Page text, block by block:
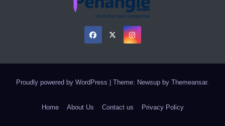
Proudly powered by WordPress Theme: Newsup by Themeansar.
Home About Us Contact us Privacy Policy